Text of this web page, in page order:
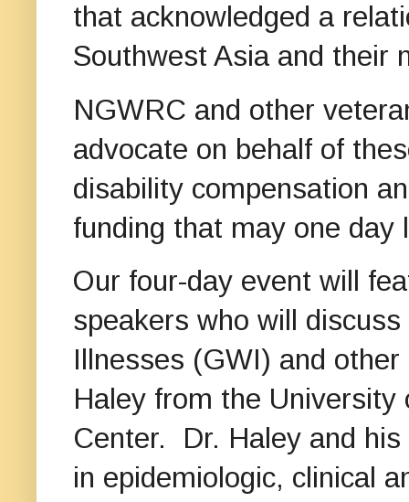
that acknowledged a
Southwest Asia and their
NGWRC and other
advocate on behalf of
disability compensation
funding that may one day
Our four-day event will
speakers who will
Illnesses (GWI) and
Haley from the University
Center. Dr. Haley and
in epidemiologic, clinical